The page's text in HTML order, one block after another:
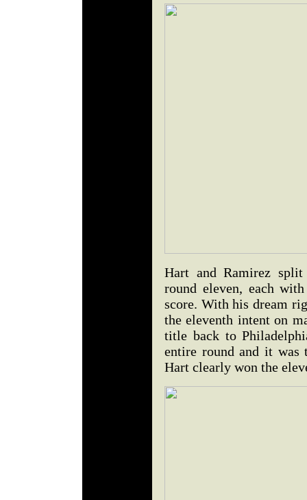
Hart and Ramirez
round eleven, each
score. With his dream
the eleventh intent on
title back to
entire round and it was
Hart clearly won the